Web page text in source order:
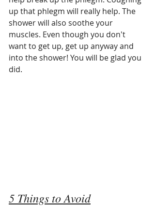
up that phlegm will really help. The
shower will also soothe your
muscles. Even though you don't
want to get up, get up anyway and
into the shower! You will be glad you
did.
5 Things to Avoid